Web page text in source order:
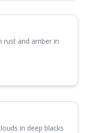
rust and amber in
in deep blacks